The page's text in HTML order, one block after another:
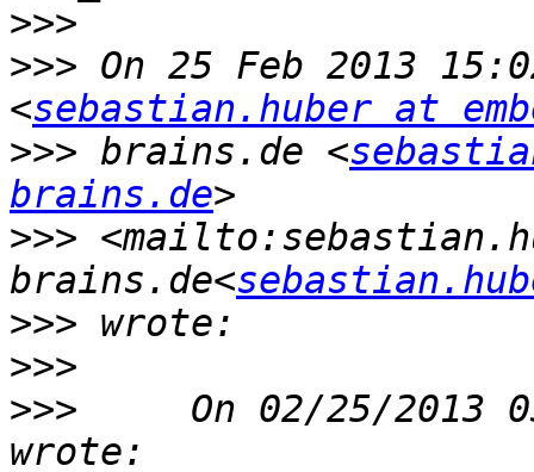
>>>
>>> On 25 Feb 2013
<sebastian.huber at
>>> brains.de <
brains.de
>>>
brains.de<
>>>
>>>
>>>
On 02/25/2013